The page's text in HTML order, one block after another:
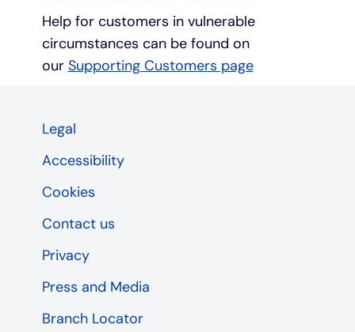
Help for customers in vulnerable
circumstances can be found on
our Supporting Customers page
Legal
Accessibility
Cookies
Contact us
Privacy
Press and Media
Branch Locator